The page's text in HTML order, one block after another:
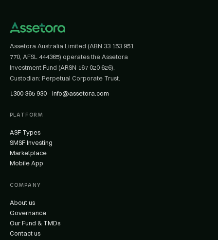
Assetora Australia Limited (ABN 33 153 951
770, AFSL 444365) operates the Assetora
Investment Fund (ARSN 167 020 626).
Custodian: Perpetual Corporate Trust.
1300 365 930 · info@assetora.com
PLATFORM
ASF Types
SMSF Investing
Marketplace
Mobile App
COMPANY
About us
Governance
Our Fund & TMDs
Contact us